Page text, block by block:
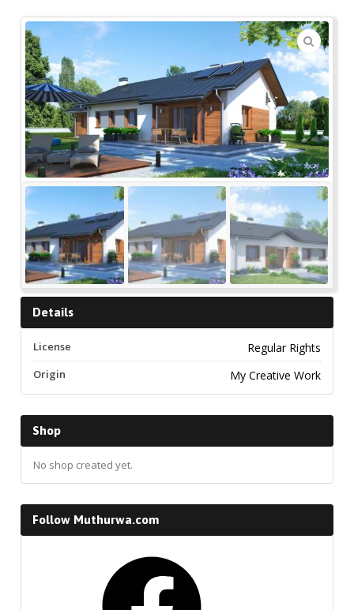
🔍
Details
License Regular Rights
Origin My Creative Work
Shop
No shop created yet.
Follow Muthurwa.com